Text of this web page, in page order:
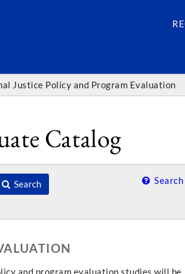
Justice Policy and Program Evaluation
Catalog
Search